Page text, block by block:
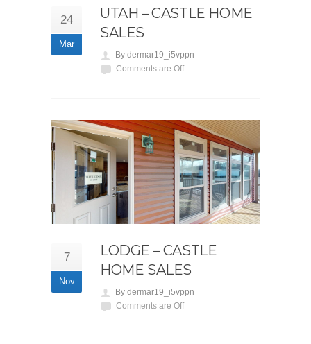
24
Mar
UTAH – CASTLE HOME
SALES
By dermar19_i5vppn
Comments are Off
7
Nov
LODGE – CASTLE
HOME SALES
By dermar19_i5vppn
Comments are Off